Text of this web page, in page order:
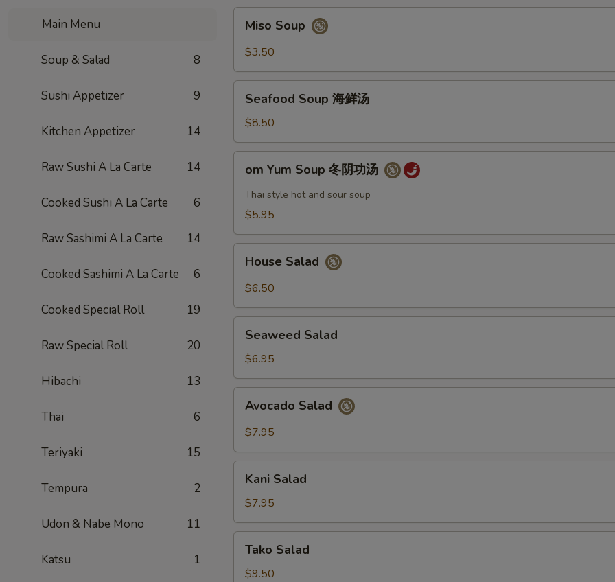
Main Menu
Soup & Salad 8
Sushi Appetizer 9
Kitchen Appetizer 14
Raw Sushi A La Carte 14
Cooked Sushi A La Carte 6
Raw Sashimi A La Carte 14
Cooked Sashimi A La Carte 6
Cooked Special Roll 19
Raw Special Roll 20
Hibachi 13
Thai 6
Teriyaki 15
Tempura 2
Udon & Nabe Mono 11
Katsu 1
Soup
Miso Soup
$3.50
Soup
鲜
汤
Seafood Soup 海鲜汤
$8.50
Yum
Soup
功
om Yum Soup 冬阴功汤
Thai style hot and sour soup
$5.95
Salad
House Salad
$6.50
Salad
Seaweed Salad
$6.95
Salad
Avocado Salad
$7.95
Salad
Kani Salad
$7.95
Salad
Tako Salad
$9.50